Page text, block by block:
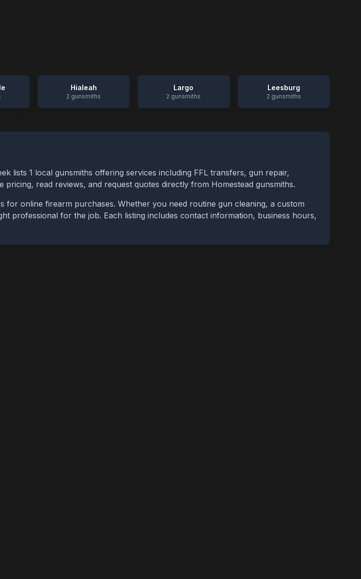
Hialeah
2 gunsmiths
Largo
2 gunsmiths
Leesburg
2 gunsmiths
lists 1 local gunsmiths offering services including FFL transfers, gun repair,
pricing, read reviews, and request quotes directly from Homestead gunsmiths.
for online firearm purchases. Whether you need routine gun cleaning, a custom
professional for the job. Each listing includes contact information, business hours,